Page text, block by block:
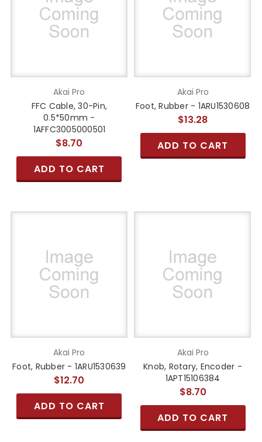
Akai Pro
FFC Cable, 30-Pin,
0.5*50mm -
1AFFC3005000501
$8.70
ADD TO CART
Akai Pro
Foot, Rubber - 1ARU1530608
$13.28
ADD TO CART
Akai Pro
Foot, Rubber - 1ARU1530639
$12.70
ADD TO CART
Akai Pro
Knob, Rotary, Encoder -
1APT15106384
$8.70
ADD TO CART